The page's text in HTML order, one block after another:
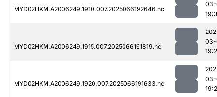
MYD02HKM.A2006249.1910.007.2025066192646.nc
03-
MYD02HKM.A2006249.1915.007.2025066191819.nc
03-
MYD02HKM.A2006249.1920.007.2025066191633.nc
03-